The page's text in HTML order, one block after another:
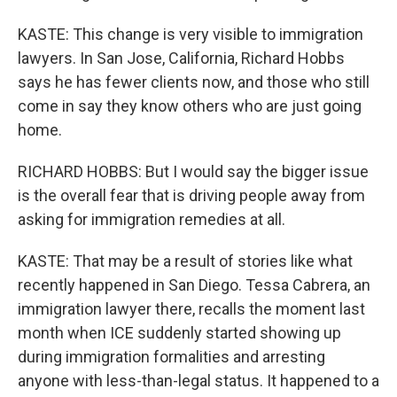
KASTE: This change is very visible to immigration
lawyers. In San Jose, California, Richard Hobbs
says he has fewer clients now, and those who still
come in say they know others who are just going
home.
RICHARD HOBBS: But I would say the bigger issue
is the overall fear that is driving people away from
asking for immigration remedies at all.
KASTE: That may be a result of stories like what
recently happened in San Diego. Tessa Cabrera, an
immigration lawyer there, recalls the moment last
month when ICE suddenly started showing up
during immigration formalities and arresting
anyone with less-than-legal status. It happened to a